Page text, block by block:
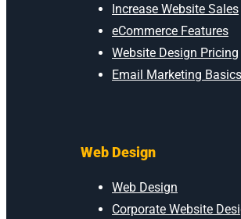
Increase Website Sales
eCommerce Features
Website Design Pricing
Email Marketing Basics
Web Design
Web Design
Corporate Website